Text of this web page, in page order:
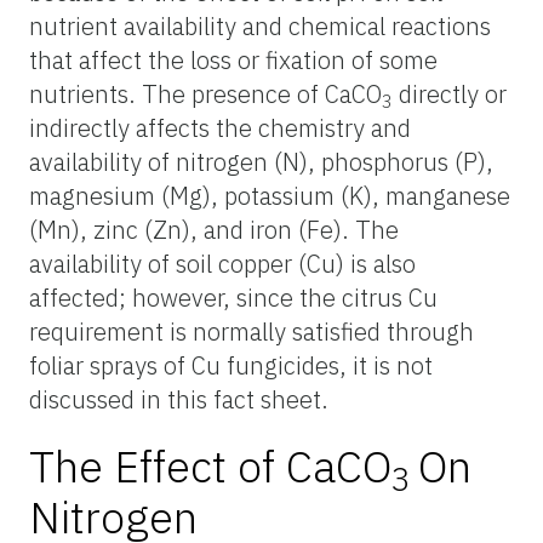
nutrient availability and chemical reactions
that affect the loss or fixation of some
nutrients. The presence of CaCO3 directly or
indirectly affects the chemistry and
availability of nitrogen (N), phosphorus (P),
magnesium (Mg), potassium (K), manganese
(Mn), zinc (Zn), and iron (Fe). The
availability of soil copper (Cu) is also
affected; however, since the citrus Cu
requirement is normally satisfied through
foliar sprays of Cu fungicides, it is not
discussed in this fact sheet.
The Effect of CaCO3 On
Nitrogen